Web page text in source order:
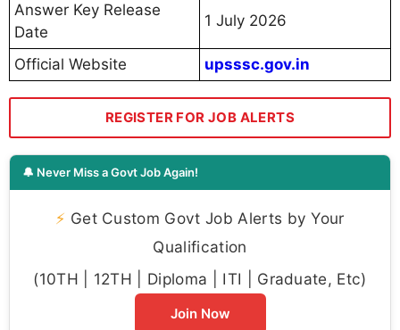
Answer Key Release
Date
1 July 2026
Official Website upsssc.gov.in
REGISTER FOR JOB ALERTS
🔔 Never Miss a Govt Job Again!
⚡ Get Custom Govt Job Alerts by Your
Qualification
(10TH | 12TH | Diploma | ITI | Graduate, Etc)
Join Now